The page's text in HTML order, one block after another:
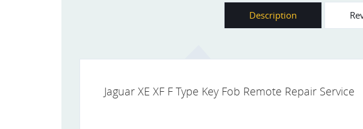
Description
Jaguar XE XF F Type Key Fob Remote Repair Service